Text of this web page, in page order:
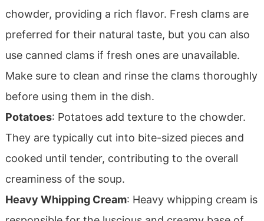
chowder, providing a rich flavor. Fresh clams are
preferred for their natural taste, but you can also
use canned clams if fresh ones are unavailable.
Make sure to clean and rinse the clams thoroughly
before using them in the dish.
Potatoes: Potatoes add texture to the chowder.
They are typically cut into bite-sized pieces and
cooked until tender, contributing to the overall
creaminess of the soup.
Heavy Whipping Cream: Heavy whipping cream is